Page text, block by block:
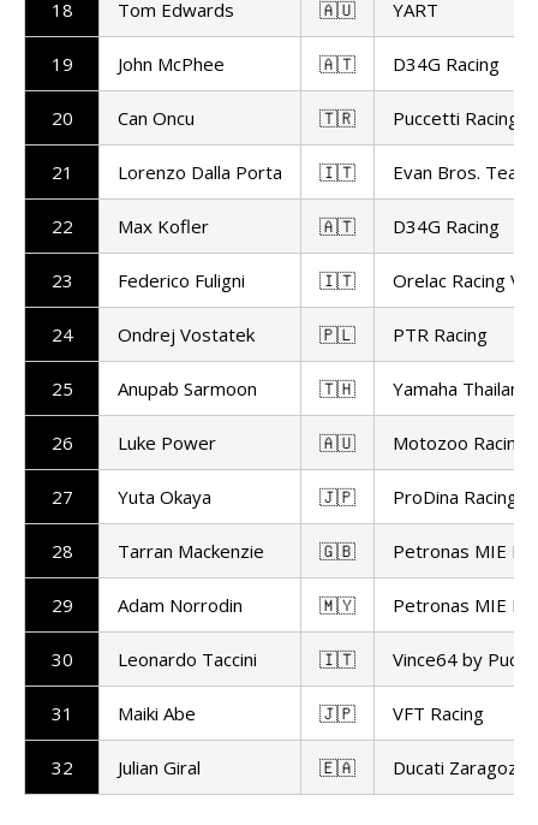
18 Tom Edwards 🇦🇺 YART
19 John McPhee 🇦🇹 D34G Racing
20 Can Oncu 🇹🇷 Puccetti Racing
21 Lorenzo Dalla Porta 🇮🇹 Evan Bros. Team
22 Max Kofler 🇦🇹 D34G Racing
23 Federico Fuligni 🇮🇹 Orelac Racing
24 Ondrej Vostatek 🇵🇱 PTR Racing
25 Anupab Sarmoon 🇹🇭 Yamaha Thailand
26 Luke Power 🇦🇺 Motozoo Racing
27 Yuta Okaya 🇯🇵 ProDina Racing
28 Tarran Mackenzie 🇬🇧 Petronas MIE
29 Adam Norrodin 🇲🇾 Petronas MIE
30 Leonardo Taccini 🇮🇹 Vince64 by
31 Maiki Abe 🇯🇵 VFT Racing
32 Julian Giral 🇪🇦 Ducati Zaragoza